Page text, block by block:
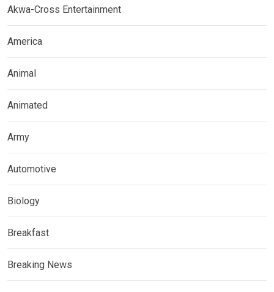
Akwa-Cross Entertainment
America
Animal
Animated
Army
Automotive
Biology
Breakfast
Breaking News